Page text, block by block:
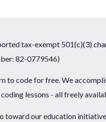
tax-exempt 501(c)(3)
82-0779546)
to code for free. We
lessons - all freely
toward our education